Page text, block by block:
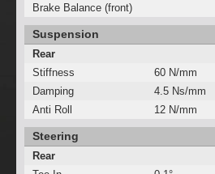
Brake Balance (front)
Suspension
Rear
Stiffness
60 N/mm
Damping
4.5 Ns/mm
Anti Roll
12 N/mm
Steering
Rear